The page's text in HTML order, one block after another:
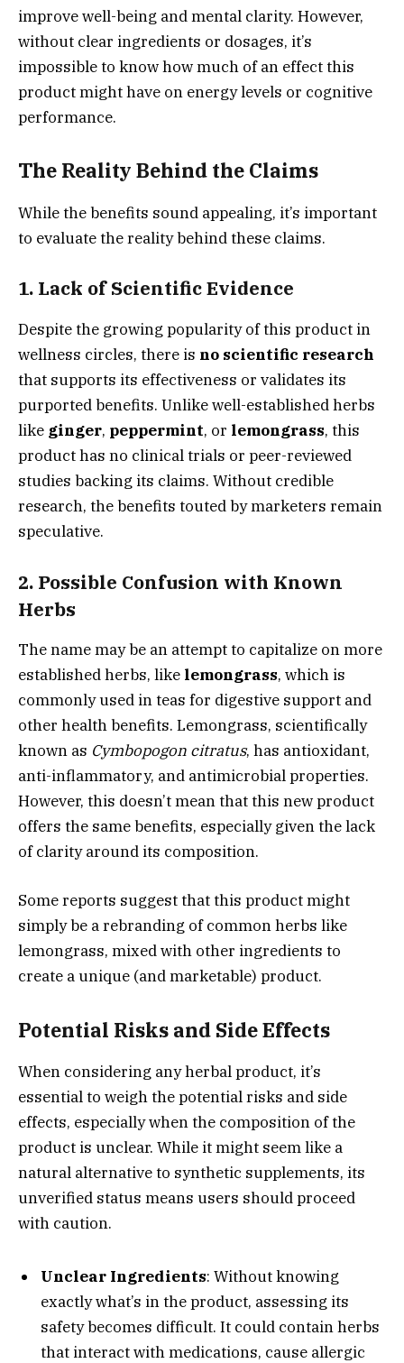
improve well-being and mental clarity. However,
without clear ingredients or dosages, it’s
impossible to know how much of an effect this
product might have on energy levels or cognitive
performance.
The Reality Behind the Claims
While the benefits sound appealing, it’s important
to evaluate the reality behind these claims.
1. Lack of Scientific Evidence
Despite the growing popularity of this product in
wellness circles, there is no scientific research
that supports its effectiveness or validates its
purported benefits. Unlike well-established herbs
like ginger, peppermint, or lemongrass, this
product has no clinical trials or peer-reviewed
studies backing its claims. Without credible
research, the benefits touted by marketers remain
speculative.
2. Possible Confusion with Known
Herbs
The name may be an attempt to capitalize on more
established herbs, like lemongrass, which is
commonly used in teas for digestive support and
other health benefits. Lemongrass, scientifically
known as Cymbopogon citratus, has antioxidant,
anti-inflammatory, and antimicrobial properties.
However, this doesn’t mean that this new product
offers the same benefits, especially given the lack
of clarity around its composition.
Some reports suggest that this product might
simply be a rebranding of common herbs like
lemongrass, mixed with other ingredients to
create a unique (and marketable) product.
Potential Risks and Side Effects
When considering any herbal product, it’s
essential to weigh the potential risks and side
effects, especially when the composition of the
product is unclear. While it might seem like a
natural alternative to synthetic supplements, its
unverified status means users should proceed
with caution.
Unclear Ingredients: Without knowing
exactly what’s in the product, assessing its
safety becomes difficult. It could contain herbs
that interact with medications, cause allergic